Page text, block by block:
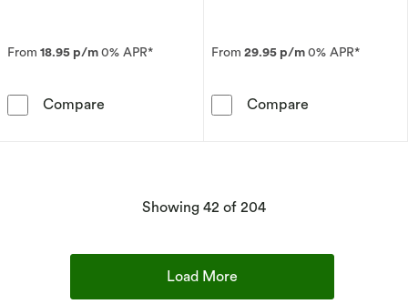
From 18.95 p/m0% APR*
Compare 9ct Yellow Gold 3mm Super Heavy Court Ring
From 29.95 p/m0% APR*
Compare
Showing 42 of 204products
Load More